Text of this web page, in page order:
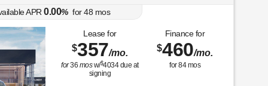
APR 0.00% for48 mos
Lease for
$357/mo.
for36 mosw/$4034due at
signing
Finance for
$460/mo.
for84mos